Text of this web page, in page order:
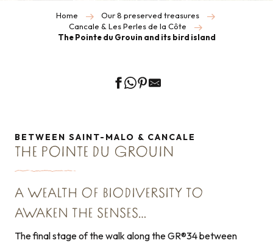
Home
Our 8 preserved treasures
Cancale & Les Perles de la Côte
The Pointe du Grouin and its bird island
BETWEEN SAINT-MALO & CANCALE
THE POINTE DU GROUIN
A WEALTH OF BIODIVERSITY TO
AWAKEN THE SENSES…
The final stage of the walk along the GR®34 between